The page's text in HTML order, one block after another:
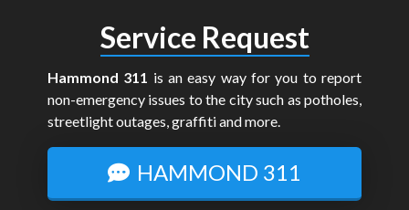
Service Request
Hammond 311 is an easy way for you to report
non-emergency issues to the city such as potholes,
streetlight outages, graffiti and more.
HAMMOND 311